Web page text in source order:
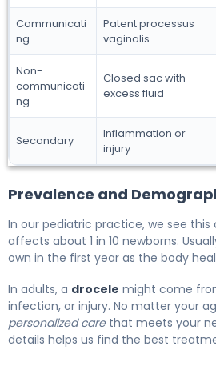
Communicati
ng
Patent processus
vaginalis
Non-
communicati
ng
Closed sac with
excess fluid
Secondary
Inflammation or
injury
Prevalence and
In our pediatric practice, we see this
affects about 1 in 10 newborns.
own in the first year as the body
In adults, a drocele might come
infection, or injury. No matter your
personalized carethat meets your
details helps us find the best